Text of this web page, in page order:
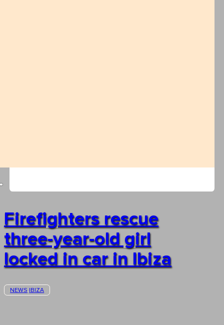
Firefighters rescue
three-year-old girl
locked in car in Ibiza
NEWS IBIZA